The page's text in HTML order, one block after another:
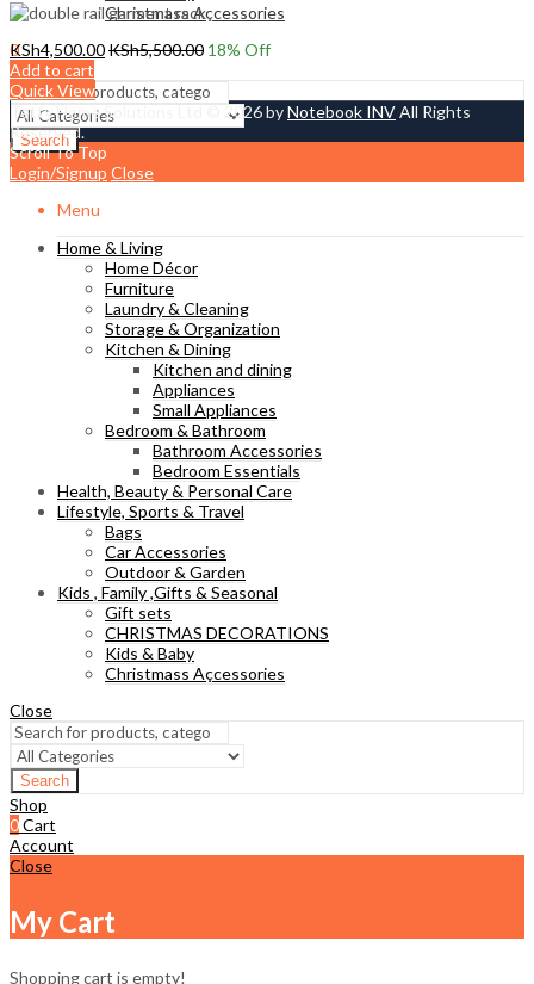
Christmass Açcessories
0
Cart KSh0.00
Search
KSh4,500.00KSh5,500.00 18% Off
Add to cart
Quick View
Tetty Home Solutions Ltd © 2026 byNotebook INVAll Rights
Reserved.
Scroll To Top
Login/Signup Close
Menu
Home & Living
Home Décor
Furniture
Laundry & Cleaning
Storage & Organization
Kitchen & Dining
Kitchen and dining
Appliances
Small Appliances
Bedroom & Bathroom
Bathroom Accessories
Bedroom Essentials
Health, Beauty & Personal Care
Lifestyle, Sports & Travel
Bags
Car Accessories
Outdoor & Garden
Kids , Family ,Gifts & Seasonal
Gift sets
CHRISTMAS DECORATIONS
Kids & Baby
Christmass Açcessories
Close
Search
Shop
0Cart
Account
Close
My Cart
Shopping cart is empty!